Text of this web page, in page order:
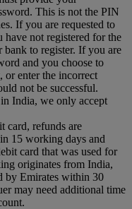
This is not the PIN
If you are requested to
have not registered for the
bank to register. If you are
and you choose to
enter the incorrect
not be successful.
India, we only accept
card, refunds are
15 working days and
card that was used for
originates from India,
by Emirates within 30
may need additional time